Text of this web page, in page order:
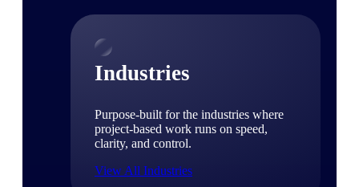
Industries
Purpose-built for the industries where
project-based work runs on speed,
clarity, and control.
View All Industries